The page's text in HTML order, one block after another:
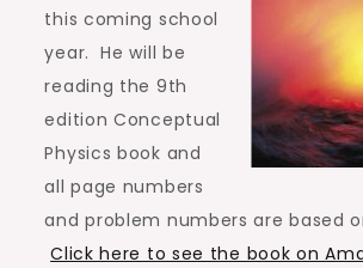
this coming school
year. He will be
reading the 9th
edition Conceptual
Physics book and
all page numbers
and problem numbers are based
Click here to see the book on